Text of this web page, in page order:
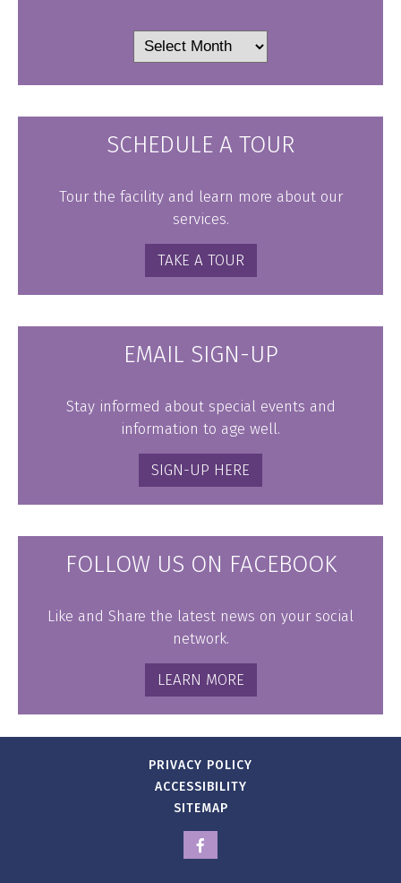
SCHEDULE A TOUR
Tour the facility and learn more about our
services.
TAKE A TOUR
EMAIL SIGN-UP
Stay informed about special events and
information to age well.
SIGN-UP HERE
FOLLOW US ON FACEBOOK
Like and Share the latest news on your social
network.
LEARN MORE
PRIVACY POLICY
ACCESSIBILITY
SITEMAP